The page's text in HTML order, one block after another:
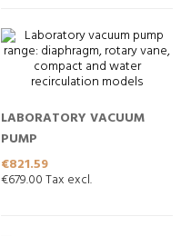
LABORATORY VACUUM
PUMP
Price
€821.59
€679.00 Tax excl.